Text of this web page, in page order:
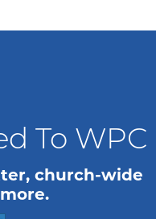
To WPC
church-wide